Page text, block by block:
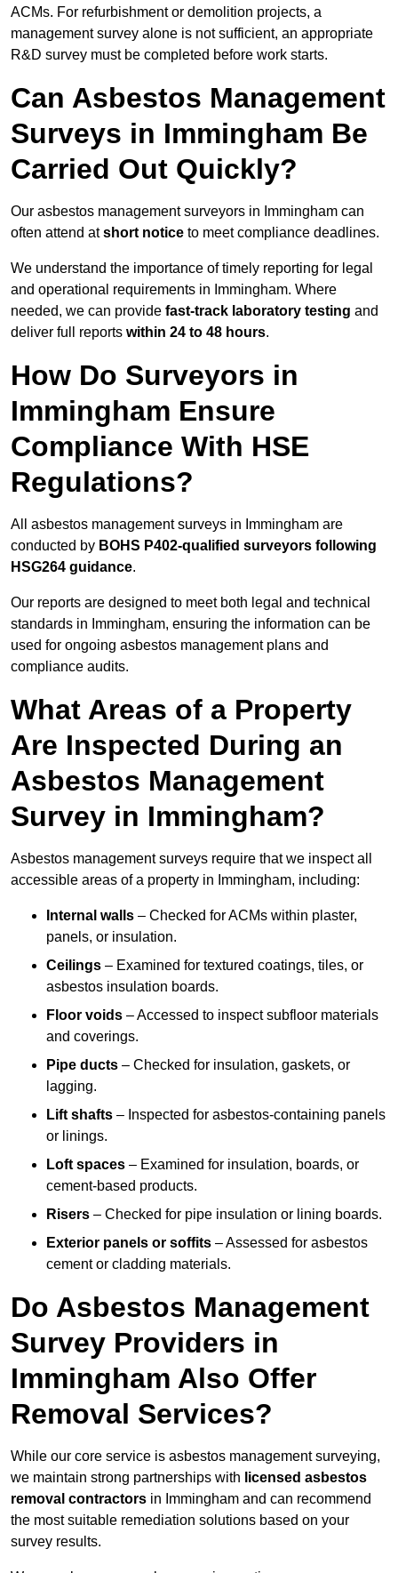
ACMs. For refurbishment or demolition projects, a
management survey alone is not sufficient, an appropriate
R&D survey must be completed before work starts.
Can Asbestos Management
Surveys in Immingham Be
Carried Out Quickly?
Our asbestos management surveyors in Immingham can
often attend atshort notice to meet compliance deadlines.
We understand the importance of timely reporting for legal
and operational requirements in Immingham. Where
needed, we can provide fast-track laboratory testing and
deliver full reports within 24 to 48 hours.
How Do Surveyors in
Immingham Ensure
Compliance With HSE
Regulations?
All asbestos management surveys in Immingham are
conducted by BOHS P402-qualified surveyors following
HSG264 guidance.
Our reports are designed to meet both legal and technical
standards in Immingham, ensuring the information can be
used for ongoing asbestos management plans and
compliance audits.
What Areas of a Property
Are Inspected During an
Asbestos Management
Survey in Immingham?
Asbestos management surveys require that we inspect all
accessible areas of a property in Immingham, including:
Internal walls – Checked for ACMs within plaster,
panels, or insulation.
Ceilings – Examined for textured coatings, tiles, or
asbestos insulation boards.
Floor voids – Accessed to inspect subfloor materials
and coverings.
Pipe ducts – Checked for insulation, gaskets, or
lagging.
Lift shafts – Inspected for asbestos-containing panels
or linings.
Loft spaces – Examined for insulation, boards, or
cement-based products.
Risers – Checked for pipe insulation or lining boards.
Exterior panels or soffits – Assessed for asbestos
cement or cladding materials.
Do Asbestos Management
Survey Providers in
Immingham Also Offer
Removal Services?
While our core service is asbestos management surveying,
we maintain strong partnerships with licensed asbestos
removal contractors in Immingham and can recommend
the most suitable remediation solutions based on your
survey results.